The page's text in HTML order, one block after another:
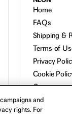
Home
FAQs
Shipping &
Terms of
Privacy
Cookie
Contact
Host a
About
and
rights. For